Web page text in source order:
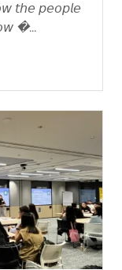
𝘵𝘩𝘦 𝘱𝘦𝘰𝘱𝘭𝘦
�...